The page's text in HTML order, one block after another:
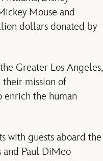
Mouse and
dollars donated by
Greater Los Angeles,
mission of
the human
with guests aboard the
and Paul DiMeo